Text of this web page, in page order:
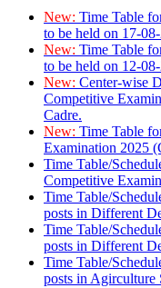
New: Time Table
to be held on 17-
New: Time Table
to be held on 12-
New: Center-wise
Competitive
Cadre.
New: Time Table
Examination 2025
Time Table/
Competitive
Time Table/
posts in Different
Time Table/
posts in Different
Time Table/
posts in Agirculture